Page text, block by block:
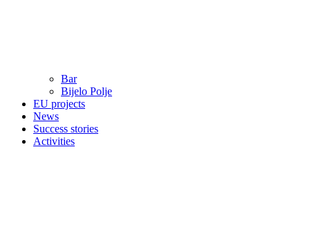
Bar
Bijelo Polje
EU projects
News
Success stories
Activities